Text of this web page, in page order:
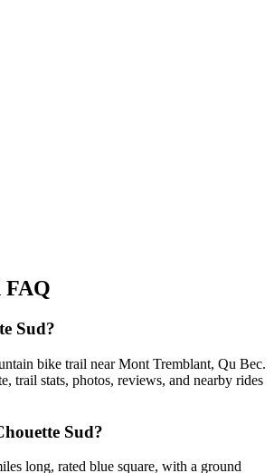
FAQ
Sud?
bike trail near Mont Tremblant, Qu Bec.
trail stats, photos, reviews, and nearby rides
Sud?
long, rated blue square, with a ground